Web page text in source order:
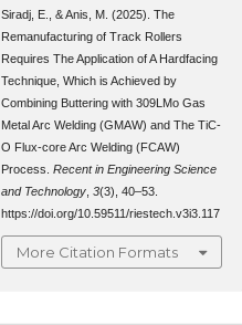
Siradj, E., & Anis, M. (2025). The
Remanufacturing of Track Rollers
Requires The Application of A Hardfacing
Technique, Which is Achieved by
Combining Buttering with 309LMo Gas
Metal Arc Welding (GMAW) and The TiC-
O Flux-core Arc Welding (FCAW)
Process.Recent in Engineering Science
and Technology ,3(3), 40–53.
https://doi.org/10.59511/riestech.v3i3.117
More Citation Formats